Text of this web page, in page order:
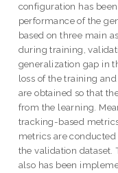
configuration has
performance of the
based on three main
during training,
generalization gap in
loss of the training
are obtained so that
from the learning.
tracking-based
metrics are
the validation dataset.
also has been